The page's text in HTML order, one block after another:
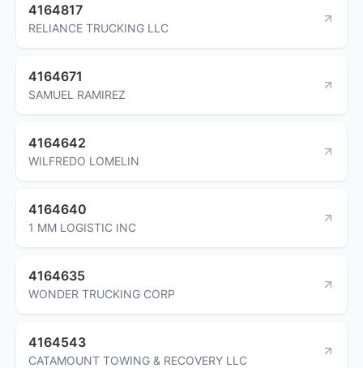
4164817
RELIANCE TRUCKING LLC
4164671
SAMUEL RAMIREZ
4164642
WILFREDO LOMELIN
4164640
1 MM LOGISTIC INC
4164635
WONDER TRUCKING CORP
4164543
CATAMOUNT TOWING & RECOVERY LLC